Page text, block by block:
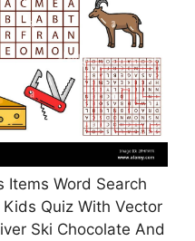
Items Word Search
Quiz With Vector
Ski Chocolate And